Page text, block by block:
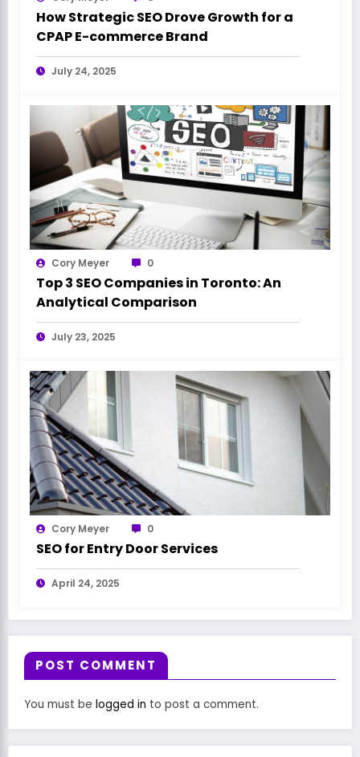
How Strategic SEO Drove Growth for a
CPAP E-commerce Brand
July 24, 2025
Cory Meyer 0
Top 3 SEO Companies in Toronto: An
Analytical Comparison
July 23, 2025
Cory Meyer 0
SEO for Entry Door Services
April 24, 2025
POST COMMENT
You must be logged in to post a comment.